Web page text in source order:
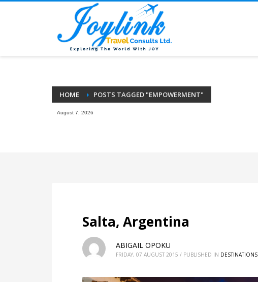
HOME POSTS TAGGED "EMPOWERMENT"
August 7, 2026
Salta, Argentina
ABIGAIL OPOKU
FRIDAY, 07 AUGUST 2015 / PUBLISHED IN DESTINATIONS